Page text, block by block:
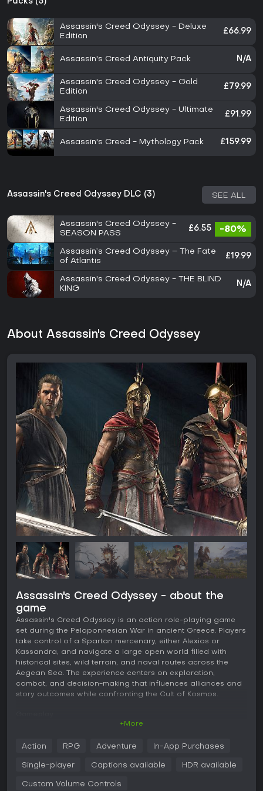
Packs (5)
Assassin's Creed Odyssey - Deluxe
Edition
£66.99
Assassin's Creed Antiquity Pack N/A
Assassin's Creed Odyssey - Gold
Edition
£79.99
Assassin's Creed Odyssey - Ultimate
Edition
£91.99
Assassin's Creed - Mythology Pack £159.99
Assassin's Creed Odyssey DLC (3) SEE ALL
Assassin's Creed Odyssey -
SEASON PASS
£6.55 -80%
Assassin’s Creed Odyssey – The Fate
of Atlantis
£19.99
Assassin's Creed Odyssey - THE BLIND
KING
N/A
About Assassin's Creed Odyssey
Assassin's Creed Odyssey - about the
game
Assassin's Creed Odyssey is an action role-playing game
set during the Peloponnesian War in ancient Greece. Players
take control of a Spartan mercenary, either Alexios or
Kassandra, and navigate a large open world filled with
historical sites, wild terrain, and naval routes across the
Aegean Sea. The experience centers on exploration,
combat, and decision-making that influences alliances and
story outcomes while confronting the Cult of Kosmos.
attacks pair with dodging and parrying to handle enemies,
while bows allow ranged options. Different weapon types
that players upgrade through resources gathered from the
+More
Action RPG Adventure In-App Purchases
Single-player Captions available HDR available
Custom Volume Controls